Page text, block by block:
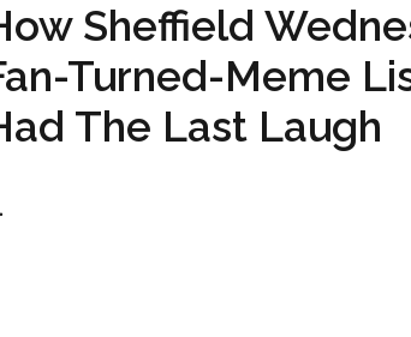
Sheffield
Turned-Meme
The Last Laugh